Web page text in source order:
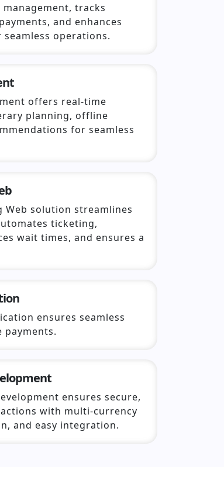
tracks
and enhances
operations.
offers real-time
planning, offline
for seamless
Web solution streamlines
ticketing,
wait times, and ensures a
ensures seamless
payments.
ensures secure,
with multi-currency
and easy integration.